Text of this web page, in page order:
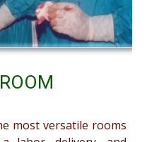
most versatile rooms